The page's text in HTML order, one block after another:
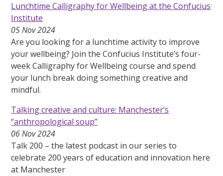
Lunchtime Calligraphy for Wellbeing at the Confucius
Institute
05 Nov 2024
Are you looking for a lunchtime activity to improve
your wellbeing? Join the Confucius Institute’s four-
week Calligraphy for Wellbeing course and spend
your lunch break doing something creative and
mindful.
Talking creative and culture: Manchester’s
“anthropological soup”
06 Nov 2024
Talk 200 – the latest podcast in our series to
celebrate 200 years of education and innovation here
at Manchester